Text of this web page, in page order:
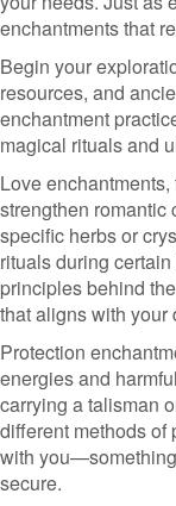
enchantments that
Begin your
resources, and
enchantment
magical rituals and
Love
strengthen romantic
specific herbs or
rituals during
principles behind
that aligns with your
Protection
energies and
carrying a talisman
different methods of
with
secure.